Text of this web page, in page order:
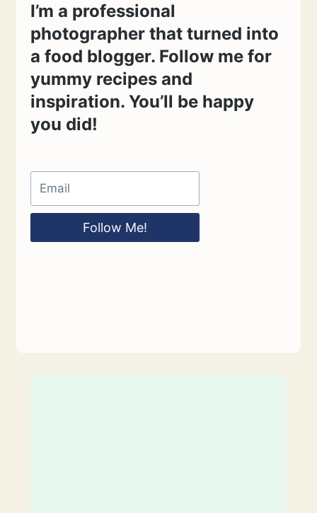
I’m a professional
photographer that turned into
a food blogger. Follow me for
yummy recipes and
inspiration. You’ll be happy
you did!
Follow Me!